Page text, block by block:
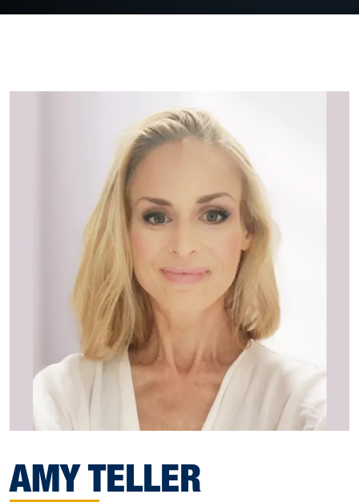
AMY TELLER